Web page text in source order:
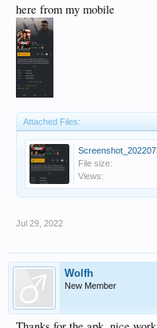
here from my mobile
Attached Files:
File size:
Views:
Jul 29, 2022
Wolfh
New Member